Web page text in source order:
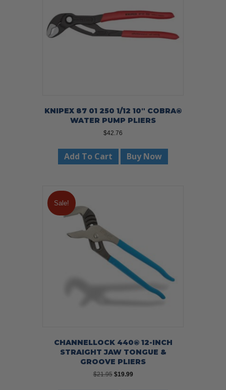
KNIPEX 87 01 250 1/12 10″ COBRA®
WATER PUMP PLIERS
$42.76
Add To Cart Buy Now
Sale!
CHANNELLOCK 440® 12-INCH
STRAIGHT JAW TONGUE &
GROOVE PLIERS
$21.95 Original
$19.99Current